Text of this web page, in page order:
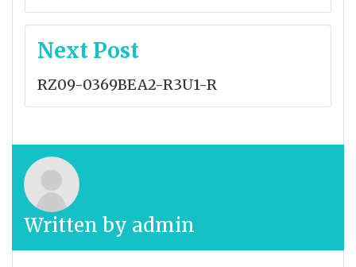
Next Post
RZ09-0369BEA2-R3U1-R
Written by admin